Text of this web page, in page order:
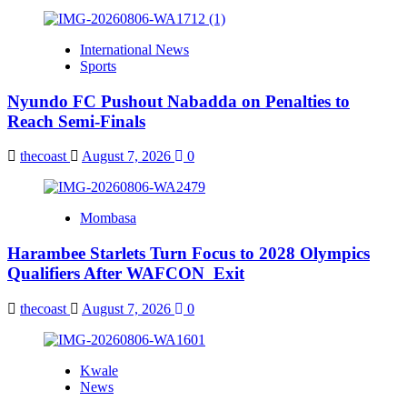
International News
Sports
Nyundo FC Pushout Nabadda on Penalties to
Reach Semi-Finals
thecoast August 7, 2026 0
Mombasa
Harambee Starlets Turn Focus to 2028 Olympics
Qualifiers After WAFCON Exit
thecoast August 7, 2026 0
Kwale
News